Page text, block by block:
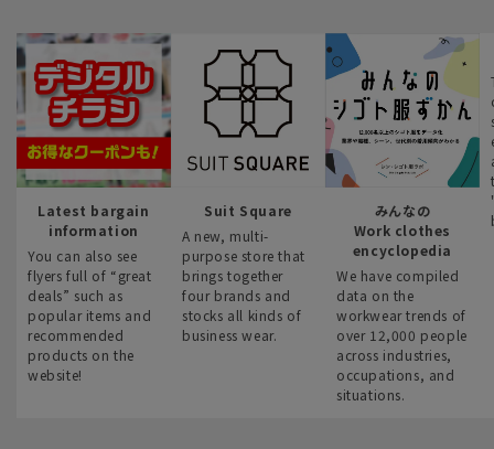
Latest bargain
information
You can also see
flyers full of “great
deals” such as
popular items and
recommended
products on the
website!
Suit Square
A new, multi-
purpose store that
brings together
four brands and
stocks all kinds of
business wear.
みんなの
Work clothes
encyclopedia
We have compiled
data on the
workwear trends of
over 12,000 people
across industries,
occupations, and
situations.